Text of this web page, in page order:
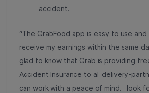
accident.
“The GrabFood app is easy to use and
receive my earnings within the same
glad to know that Grab is providing
Accident Insurance to all delivery-
can work with a peace of mind. I look